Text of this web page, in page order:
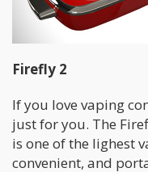
Firefly 2
If you love vaping
just for you. The
is one of the lighest
convenient, and